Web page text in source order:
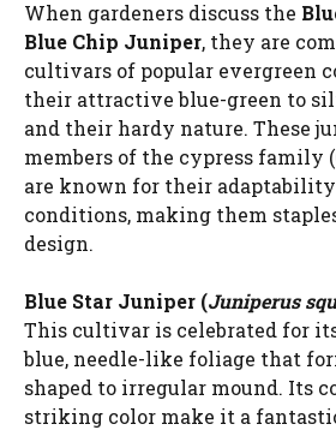
When gardeners discuss the
Blue Chip Juniper, they are
cultivars of popular evergreen
their attractive blue-green to
and their hardy nature. These
members of the cypress family
are known for their
conditions, making them
design.
Blue Star Juniper (Juniperus
This cultivar is celebrated for
blue, needle-like foliage that
shaped to irregular mound. Its
striking color make it a